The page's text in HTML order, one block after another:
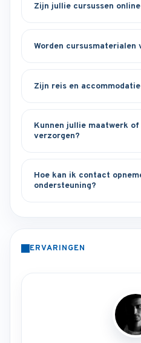
Zijn jullie cursussen
Worden cursusmaterialen
Zijn reis en
Kunnen jullie maatwerk
verzorgen?
Hoe kan ik contact
ondersteuning?
ERVARINGEN